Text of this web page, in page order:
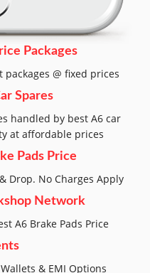
Packages
@ fixed prices
Spares
handled by best A6 car
at affordable prices
Pads Price
Drop. No Charges Apply
Network
A6 Brake Pads Price
& EMI Options